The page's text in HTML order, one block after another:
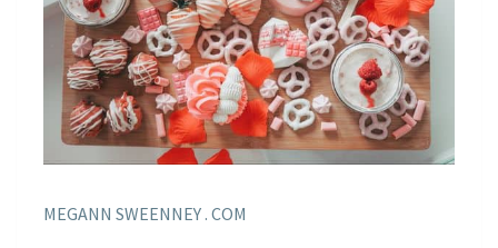
MEGANN SWEENNEY . COM